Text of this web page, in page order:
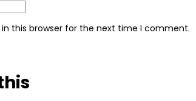
this browser for the next time I comment.